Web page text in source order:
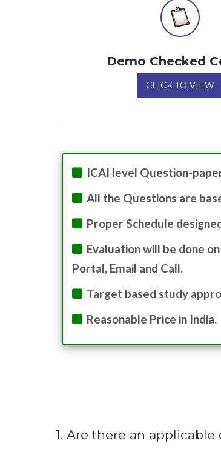
Demo Checked
CLICK TO VIEW
ICAI level Question-
All the Questions are
Proper Schedule
Evaluation will be done
Portal, Email and Call.
Target based study
Reasonable Price in India.
1. Are there an applicable